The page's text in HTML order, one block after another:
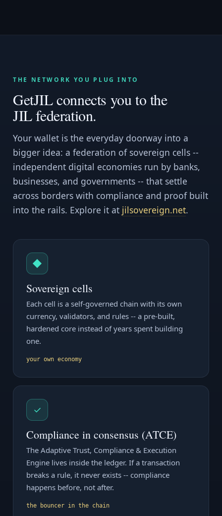
THE NETWORK YOU PLUG INTO
GetJIL connects you to the
JIL federation.
Your wallet is the everyday doorway into a
bigger idea: a federation of sovereign cells --
independent digital economies run by banks,
businesses, and governments -- that settle
across borders with compliance and proof built
into the rails. Explore it at jilsovereign.net.
◆
Sovereign cells
Each cell is a self-governed chain with its own
currency, validators, and rules -- a pre-built,
hardened core instead of years spent building
one.
your own economy
✓
Compliance in consensus (ATCE)
The Adaptive Trust, Compliance & Execution
Engine lives inside the ledger. If a transaction
breaks a rule, it never exists -- compliance
happens before, not after.
the bouncer in the chain